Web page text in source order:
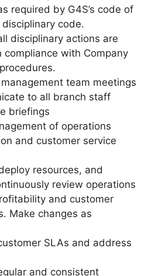
required by G4S’s code of
code.
disciplinary actions are
compliance with Company
team meetings
to all branch staff
briefings
of operations
and customer service
resources, and
review operations
and customer
Make changes as
SLAs and address
and consistent